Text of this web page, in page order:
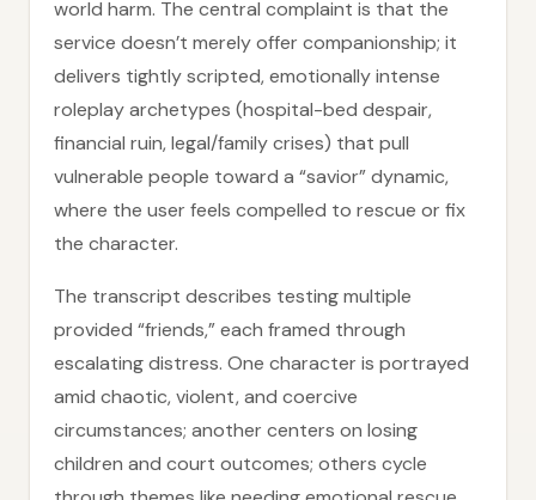
world harm. The central complaint is that the
service doesn’t merely offer companionship; it
delivers tightly scripted, emotionally intense
roleplay archetypes (hospital-bed despair,
financial ruin, legal/family crises) that pull
vulnerable people toward a “savior” dynamic,
where the user feels compelled to rescue or fix
the character.
The transcript describes testing multiple
provided “friends,” each framed through
escalating distress. One character is portrayed
amid chaotic, violent, and coercive
circumstances; another centers on losing
children and court outcomes; others cycle